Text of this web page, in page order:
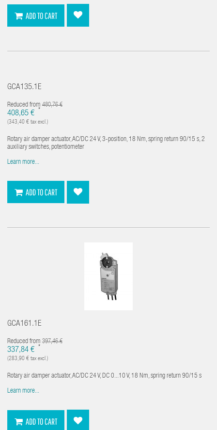
ADD TO CART
GCA135.1E
Reduced from 480,76 €
408,65 € *
(343,40 € tax excl.)
Rotary air damper actuator, AC/DC 24 V, 3-position, 18 Nm, spring return 90/15 s, 2
auxiliary switches, potentiometer
Learn more...
ADD TO CART
GCA161.1E
Reduced from 397,46 €
337,84 € *
(283,90 € tax excl.)
Rotary air damper actuator, AC/DC 24 V, DC 0...10 V, 18 Nm, spring return 90/15 s
Learn more...
ADD TO CART